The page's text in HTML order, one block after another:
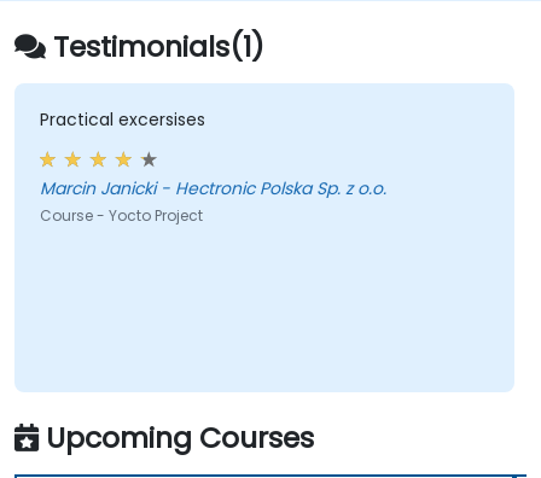
Testimonials(1)
Practical excersises
Marcin Janicki - Hectronic Polska Sp. z o.o.
Course - Yocto Project
Upcoming Courses